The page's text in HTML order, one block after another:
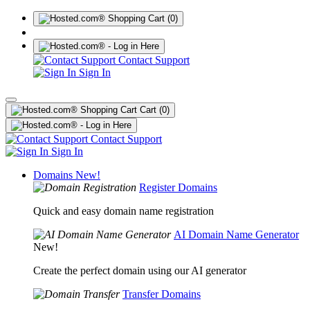
(0)
Contact Support
Sign In
Cart (0)
Contact Support
Sign In
Domains New!
Register Domains
Quick and easy domain name registration
AI Domain Name Generator
New!
Create the perfect domain using our AI generator
Transfer Domains